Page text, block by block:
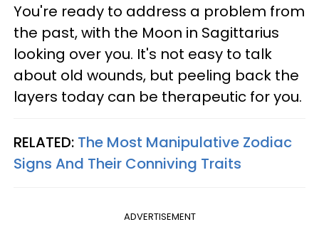
You're ready to address a problem from
the past, with the Moon in Sagittarius
looking over you. It's not easy to talk
about old wounds, but peeling back the
layers today can be therapeutic for you.
RELATED: The Most Manipulative Zodiac
Signs And Their Conniving Traits
ADVERTISEMENT